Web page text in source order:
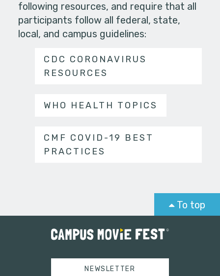
following resources, and require that all
participants follow all federal, state,
local, and campus guidelines:
CDC CORONAVIRUS
RESOURCES
WHO HEALTH TOPICS
CMF COVID-19 BEST
PRACTICES
To top
NEWSLETTER